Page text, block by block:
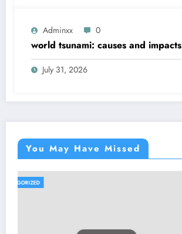
Adminxx 0
world tsunami: causes and impacts
July 31, 2026
You May Have Missed